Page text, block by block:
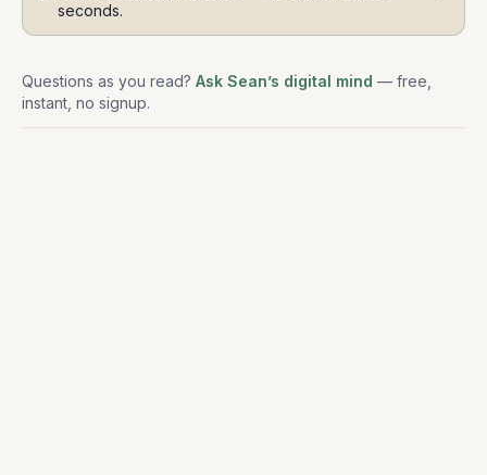
seconds.
Questions as you read? Ask Sean’s digital mind — free,
instant, no signup.